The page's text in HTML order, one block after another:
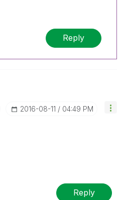
Reply
‎2016-08-11 04:49 PM
Reply